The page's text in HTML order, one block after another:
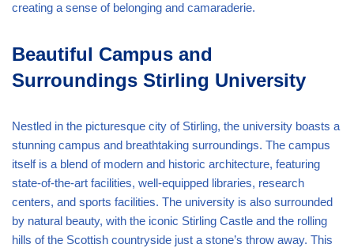
creating a sense of belonging and camaraderie.
Beautiful Campus and
Surroundings Stirling University
Nestled in the picturesque city of Stirling, the university boasts a
stunning campus and breathtaking surroundings. The campus
itself is a blend of modern and historic architecture, featuring
state-of-the-art facilities, well-equipped libraries, research
centers, and sports facilities. The university is also surrounded
by natural beauty, with the iconic Stirling Castle and the rolling
hills of the Scottish countryside just a stone’s throw away. This